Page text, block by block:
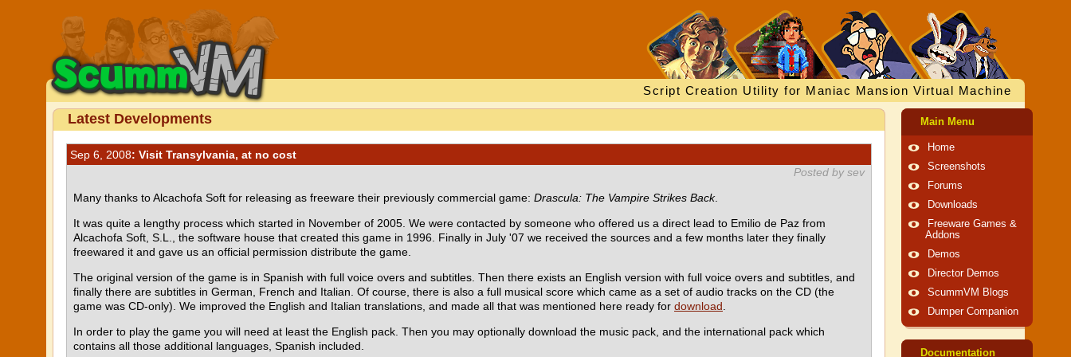
Script Creation Utility for Maniac Mansion Virtual Machine
Latest Developments
Sep 6, 2008: Visit Transylvania, at no cost
Posted by sev
Many thanks to Alcachofa Soft for releasing as freeware their previously commercial game: Drascula: The Vampire Strikes Back.
It was quite a lengthy process which started in November of 2005. We were contacted by someone who offered us a direct lead to Emilio de Paz from
Alcachofa Soft, S.L., the software house that created this game in 1996. Finally in July '07 we received the sources and a few months later they finally
freewared it and gave us an official permission distribute the game.
The original version of the game is in Spanish with full voice overs and subtitles. Then there exists an English version with full voice overs and subtitles, and
finally there are subtitles in German, French and Italian. Of course, there is also a full musical score which came as a set of audio tracks on the CD (the
game was CD-only). We improved the English and Italian translations, and made all that was mentioned here ready for download
In order to play the game you will need at least the English pack. Then you may optionally download the music pack, and the international pack which
contains all those additional languages, Spanish included.
Main Menu
Home
Screenshots
Forums
Downloads
Freeware Games &
Addons
Demos
Director Demos
ScummVM Blogs
Dumper Companion
Documentation